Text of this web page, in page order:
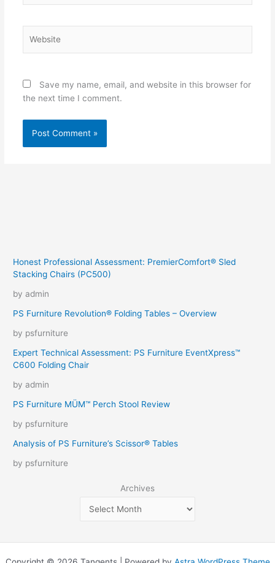
Save my name, email, and website in this browser for
the next time I comment.
Honest Professional Assessment: PremierComfort® Sled
Stacking Chairs (PC500)
by admin
PS Furniture Revolution® Folding Tables – Overview
by psfurniture
Expert Technical Assessment: PS Furniture EventXpress™
C600 Folding Chair
by admin
PS Furniture MÜM™ Perch Stool Review
by psfurniture
Analysis of PS Furniture’s Scissor® Tables
by psfurniture
Archives